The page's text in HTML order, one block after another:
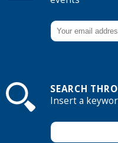
SEARCH
Insert a